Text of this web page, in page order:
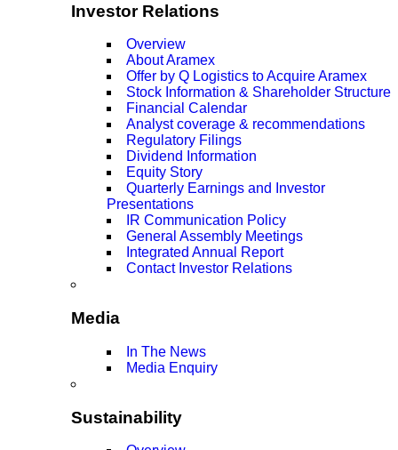
Investor Relations
Overview
About Aramex
Offer by Q Logistics to Acquire Aramex
Stock Information & Shareholder Structure
Financial Calendar
Analyst coverage & recommendations
Regulatory Filings
Dividend Information
Equity Story
Quarterly Earnings and Investor
Presentations
IR Communication Policy
General Assembly Meetings
Integrated Annual Report
Contact Investor Relations
Media
In The News
Media Enquiry
Sustainability